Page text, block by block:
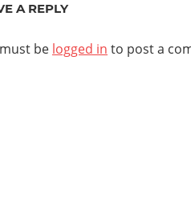
A REPLY
be logged in to post a